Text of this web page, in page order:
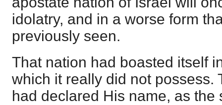
idolatry, and in a worse form
previously seen.
That nation had boasted itself
which it really did not possess.
had declared His name, as the